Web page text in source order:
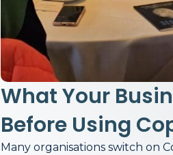
What Your
Before Using
Many organisations switch on